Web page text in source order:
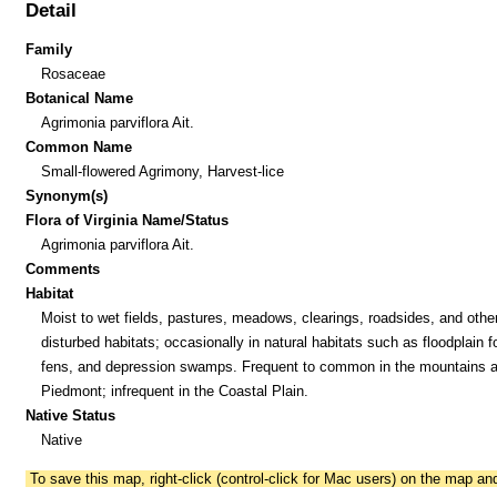
Detail
Family
Rosaceae
Botanical Name
Agrimonia parviflora Ait.
Common Name
Small-flowered Agrimony, Harvest-lice
Synonym(s)
Flora of Virginia Name/Status
Agrimonia parviflora Ait.
Comments
Habitat
Moist to wet fields, pastures, meadows, clearings, roadsides, and
disturbed habitats; occasionally in natural habitats such as floodplain
fens, and depression swamps. Frequent to common in the mountains
Piedmont; infrequent in the Coastal Plain.
Native Status
Native
To save this map, right-click (control-click for Mac users) on the map